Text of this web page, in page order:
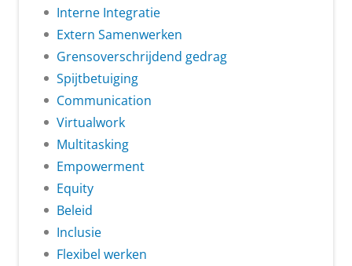
Interne Integratie
Extern Samenwerken
Grensoverschrijdend gedrag
Spijtbetuiging
Communication
Virtualwork
Multitasking
Empowerment
Equity
Beleid
Inclusie
Flexibel werken